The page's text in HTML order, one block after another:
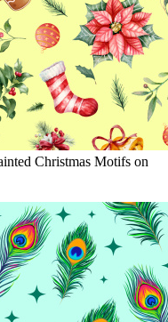
Christmas Motifs on